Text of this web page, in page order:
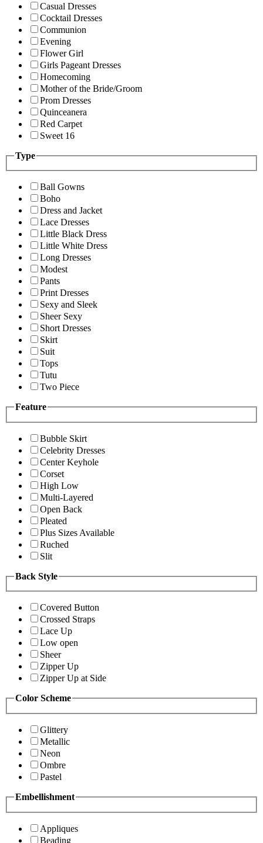
Casual Dresses
Cocktail Dresses
Communion
Evening
Flower Girl
Girls Pageant Dresses
Homecoming
Mother of the Bride/Groom
Prom Dresses
Quinceanera
Red Carpet
Sweet 16
Type
Ball Gowns
Boho
Dress and Jacket
Lace Dresses
Little Black Dress
Little White Dress
Long Dresses
Modest
Pants
Print Dresses
Sexy and Sleek
Sheer Sexy
Short Dresses
Skirt
Suit
Tops
Tutu
Two Piece
Feature
Bubble Skirt
Celebrity Dresses
Center Keyhole
Corset
High Low
Multi-Layered
Open Back
Pleated
Plus Sizes Available
Ruched
Slit
Back Style
Covered Button
Crossed Straps
Lace Up
Low open
Sheer
Zipper Up
Zipper Up at Side
Color Scheme
Glittery
Metallic
Neon
Ombre
Pastel
Embellishment
Appliques
Beading